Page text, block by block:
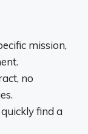
mission,
no
quickly find a